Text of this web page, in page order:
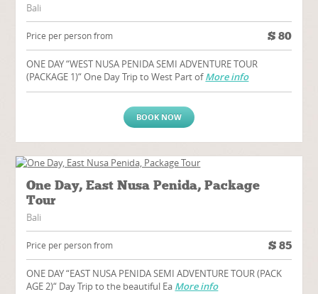
Bali
Price per person from $ 80
ONE DAY “WEST NUSA PENIDA SEMI ADVENTURE TOUR
(PACKAGE 1)“ One Day Trip to West Part ofMore info
BOOK NOW
One Day, East Nusa Penida, Package
Tour
Bali
Price per person from $ 85
ONE DAY “EAST NUSA PENIDA SEMI ADVENTURE TOUR (PACK
AGE 2)“ Day Trip to the beautiful Ea More info